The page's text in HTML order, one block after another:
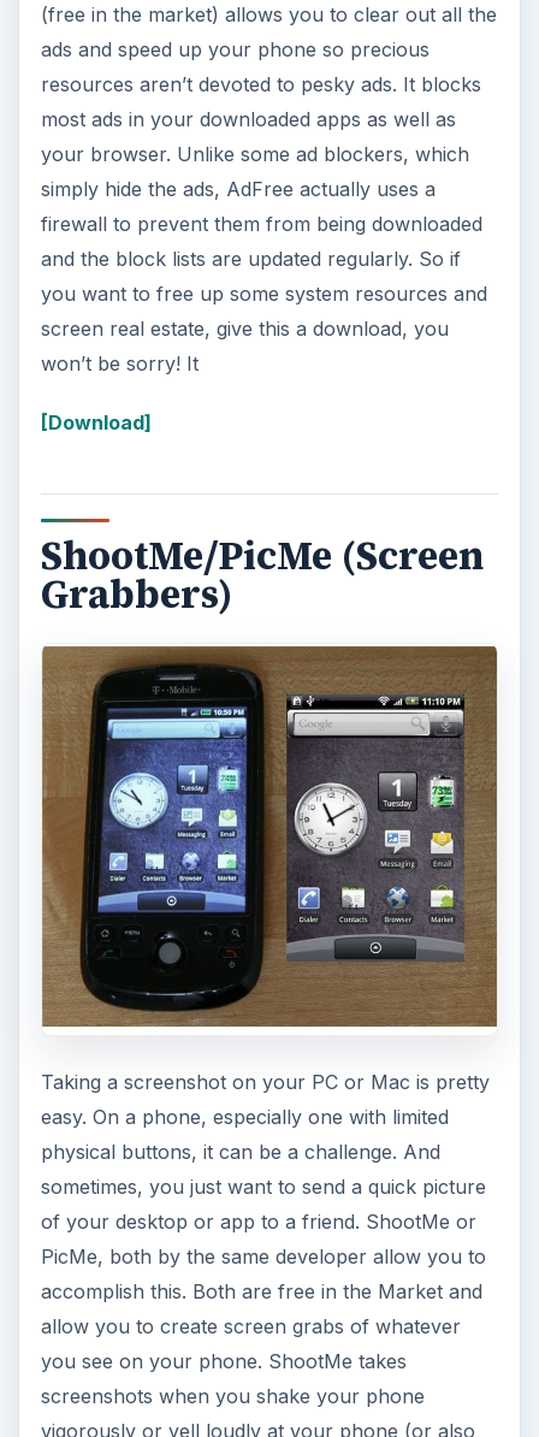
(free in the market) allows you to clear out all the
ads and speed up your phone so precious
resources aren’t devoted to pesky ads. It blocks
most ads in your downloaded apps as well as
your browser. Unlike some ad blockers, which
simply hide the ads, AdFree actually uses a
firewall to prevent them from being downloaded
and the block lists are updated regularly. So if
you want to free up some system resources and
screen real estate, give this a download, you
won’t be sorry! It
[Download]
ShootMe/PicMe (Screen
Grabbers)
Taking a screenshot on your PC or Mac is pretty
easy. On a phone, especially one with limited
physical buttons, it can be a challenge. And
sometimes, you just want to send a quick picture
of your desktop or app to a friend. ShootMe or
PicMe, both by the same developer allow you to
accomplish this. Both are free in the Market and
allow you to create screen grabs of whatever
you see on your phone. ShootMe takes
screenshots when you shake your phone
vigorously or yell loudly at your phone (or also